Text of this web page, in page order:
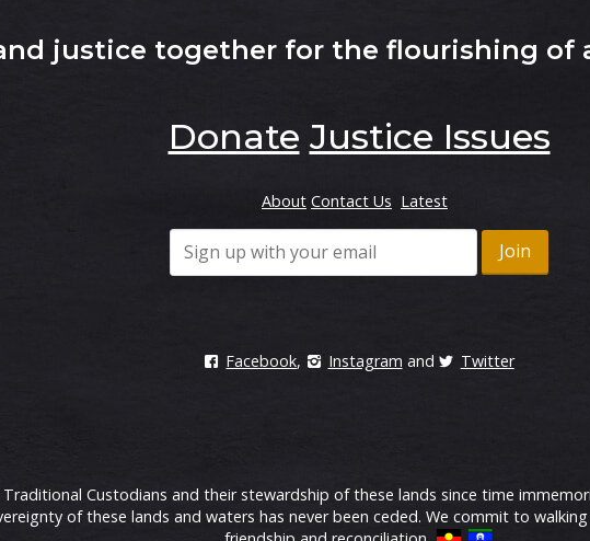
justice together for the flourishing of
Donate Justice Issues
About Contact Us Latest
Facebook, Instagram and Twitter
Custodians and their stewardship of these lands since time
of these lands and waters has never been ceded. We commit to